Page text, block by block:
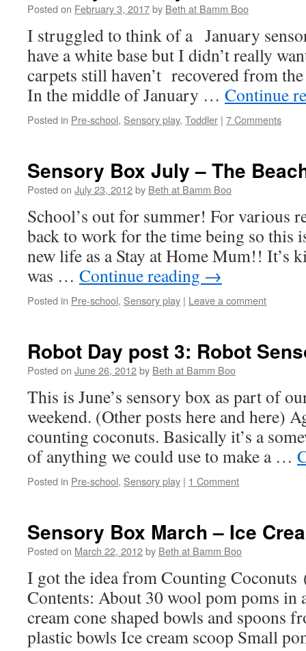
Posted on February 3, 2017by Beth at Bamm Boo
I struggled to think of a January
have a white base but I didn’t really
carpets still haven’t recovered from
In the middle of January … Continue
Posted in Pre-school, Sensory play, Toddler | 7 Comments
Sensory Box July – The
Posted on July 23, 2012by Beth at Bamm Boo
School’s out for summer! For various
back to work for the time being so this
new life as a Stay at Home Mum!! It’s
was … Continue reading →
Posted in Pre-school, Sensory play | Leave a comment
Robot Day post 3: Robot
Posted on June 26, 2012by Beth at Bamm Boo
This is June’s sensory box as part of
weekend. (Other posts here and here)
counting coconuts. Basically it’s a
of anything we could use to make a …
Posted in Pre-school, Sensory play | 1 Comment
Sensory Box March – Ice
Posted on March 22, 2012by Beth at Bamm Boo
I got the idea from Counting
Contents: About 30 wool pom poms in
cream cone shaped bowls and spoons
plastic bowls Ice cream scoop Small